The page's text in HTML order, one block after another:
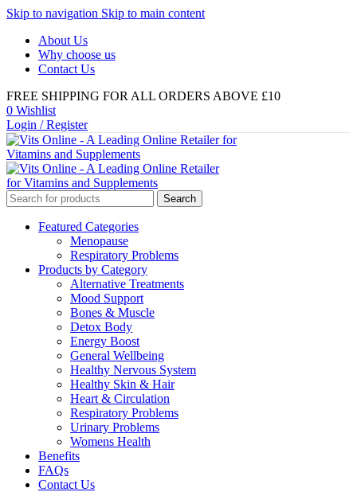
Skip to navigation Skip to main content
About Us
Why choose us
Contact Us
FREE SHIPPING FOR ALL ORDERS ABOVE £10
0 Wishlist
Login / Register
Search
Featured Categories
Menopause
Respiratory Problems
Products by Category
Alternative Treatments
Mood Support
Bones & Muscle
Detox Body
Energy Boost
General Wellbeing
Healthy Nervous System
Healthy Skin & Hair
Heart & Circulation
Respiratory Problems
Urinary Problems
Womens Health
Benefits
FAQs
Contact Us